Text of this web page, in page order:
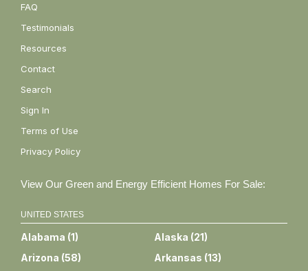
FAQ
Testimonials
Resources
Contact
Search
Sign In
Terms of Use
Privacy Policy
View Our Green and Energy Efficient Homes For Sale:
UNITED STATES
Alabama (1) Alaska (21)
Arizona (58) Arkansas (13)